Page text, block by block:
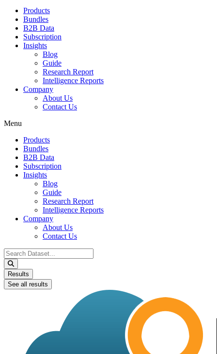
Products
Bundles
B2B Data
Subscription
Insights
Blog
Guide
Research Report
Intelligence Reports
Company
About Us
Contact Us
Menu
Products
Bundles
B2B Data
Subscription
Insights
Blog
Guide
Research Report
Intelligence Reports
Company
About Us
Contact Us
Search
...
Results
See all results